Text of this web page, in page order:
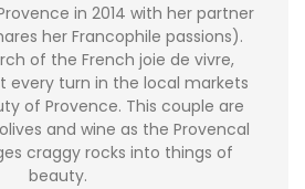
in 2014 with her partner
her Francophile passions).
of the French joie de vivre,
every turn in the local markets
of Provence. This couple are
and wine as the Provencal
craggy rocks into things of
beauty.